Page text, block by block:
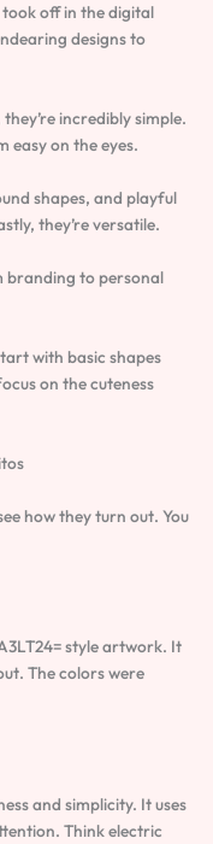
off in the digital
designs to
incredibly simple.
easy on the eyes.
shapes, and playful
they’re versatile.
branding to personal
with basic shapes
on the cuteness
how they turn out. You
style artwork. It
The colors were
and simplicity. It uses
Think electric